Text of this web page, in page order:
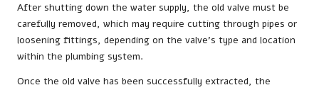
After shutting down the water supply, the old valve must be
carefully removed, which may require cutting through pipes or
loosening fittings, depending on the valve’s type and location
within the plumbing system.
Once the old valve has been successfully extracted, the